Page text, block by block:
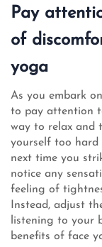
Pay
of
yoga
As you embark
to pay attention
way to relax and
yourself too hard
next time you
notice any
feeling of
Instead, adjust
listening to your
benefits of face